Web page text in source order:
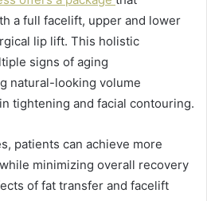
a full facelift, upper and lower
lip lift. This holistic
signs of aging
natural-looking volume
tightening and facial contouring.
patients can achieve more
minimizing overall recovery
of fat transfer and facelift